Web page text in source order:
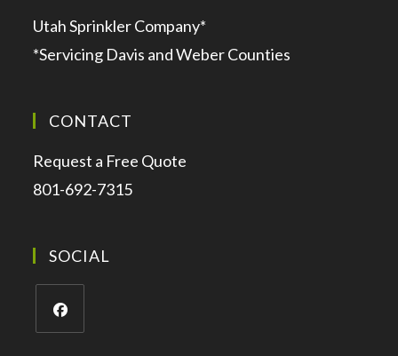
Utah Sprinkler Company*
*Servicing Davis and Weber Counties
CONTACT
Request a Free Quote
801-692-7315
SOCIAL